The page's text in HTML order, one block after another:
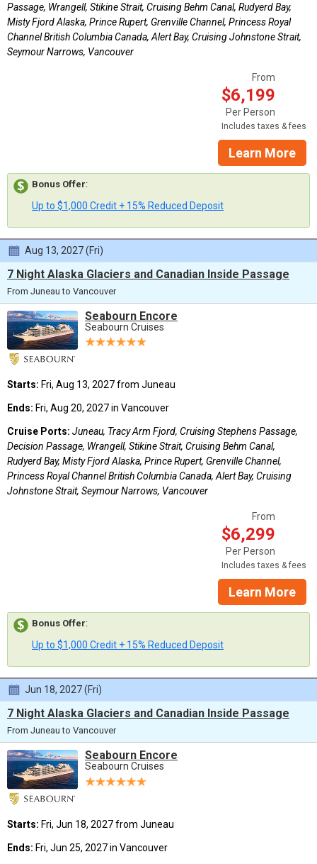
Passage, Wrangell, Stikine Strait, Cruising Behm Canal, Rudyerd Bay,
Misty Fjord Alaska, Prince Rupert, Grenville Channel, Princess Royal
Channel British Columbia Canada, Alert Bay, Cruising Johnstone Strait,
Seymour Narrows, Vancouver
From
$6,199
Per Person
Includes taxes & fees
Learn More
Bonus Offer:
Up to $1,000 Credit + 15% Reduced Deposit
Aug 13, 2027 (Fri)
7 Night Alaska Glaciers and Canadian Inside Passage
From Juneau to Vancouver
Seabourn Encore
Seabourn Cruises
Starts: Fri, Aug 13, 2027 from Juneau
Ends: Fri, Aug 20, 2027 in Vancouver
Cruise Ports: Juneau, Tracy Arm Fjord, Cruising Stephens Passage,
Decision Passage, Wrangell, Stikine Strait, Cruising Behm Canal,
Rudyerd Bay, Misty Fjord Alaska, Prince Rupert, Grenville Channel,
Princess Royal Channel British Columbia Canada, Alert Bay, Cruising
Johnstone Strait, Seymour Narrows, Vancouver
From
$6,299
Per Person
Includes taxes & fees
Learn More
Bonus Offer:
Up to $1,000 Credit + 15% Reduced Deposit
Jun 18, 2027 (Fri)
7 Night Alaska Glaciers and Canadian Inside Passage
From Juneau to Vancouver
Seabourn Encore
Seabourn Cruises
Starts: Fri, Jun 18, 2027 from Juneau
Ends: Fri, Jun 25, 2027 in Vancouver